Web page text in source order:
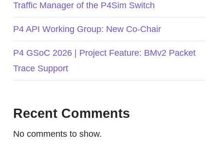
Traffic Manager of the P4Sim Switch
P4 API Working Group: New Co-Chair
P4 GSoC 2026 | Project Feature: BMv2 Packet
Trace Support
Recent Comments
No comments to show.